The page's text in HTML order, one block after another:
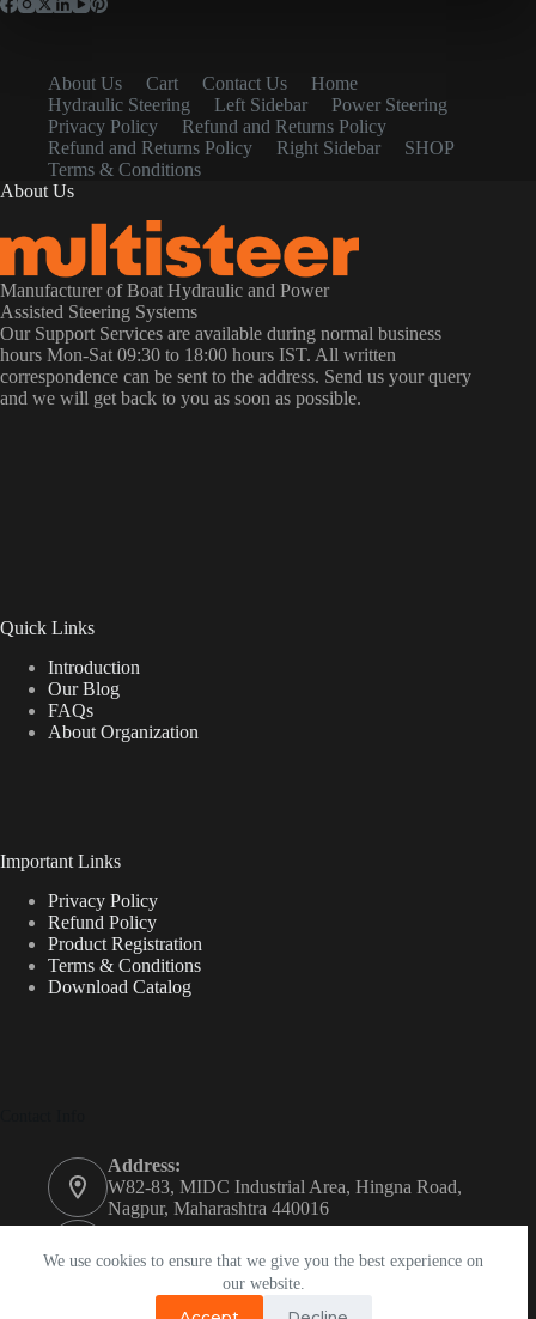
We use cookies to ensure that we give you the best experience on
our website.
About Us Cart Contact Us
Home
Hydraulic Steering
Left Sidebar
Power Steering
Privacy Policy
Refund and Returns Policy
Refund and Returns Policy
Right Sidebar
SHOP
Terms & Conditions
About Us
Manufacturer of Boat Hydraulic and Power
Assisted Steering Systems
Our Support Services are available during normal business
hours Mon-Sat 09:30 to 18:00 hours IST. All written
correspondence can be sent to the address. Send us your query
and we will get back to you as soon as possible.
Quick Links
Introduction
Our Blog
FAQs
About Organization
Important Links
Privacy Policy
Refund Policy
Product Registration
Terms & Conditions
Download Catalog
Address:
W82-83, MIDC Industrial Area, Hingna Road,
Nagpur, Maharashtra 440016
+91 74208 93050
Email: